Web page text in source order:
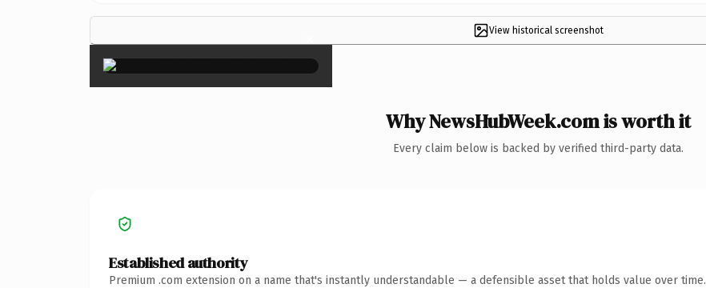
View historical screenshot
×
Why NewsHubWeek.com is worth it
Every claim below is backed by verified third-party data.
Established authority
Premium .com extension on a name that's instantly understandable — a defensible asset that holds value over time.